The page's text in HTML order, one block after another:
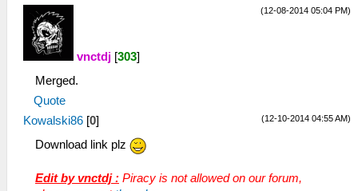
(12-08-2014 05:04 PM)
vnctdj [303]
Merged.
Quote
(12-10-2014 04:55 AM)
Kowalski86 [0]
Download link plz
Edit by vnctdj : Piracy is not allowed on our forum,